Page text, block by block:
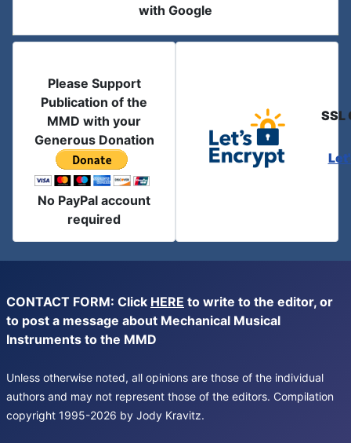
with Google
Please Support
Publication of the
MMD with your
Generous Donation
No PayPal account
required
SSL
CONTACT FORM: Click HERE to write to the editor, or
to post a message about Mechanical Musical
Instruments to the MMD
Unless otherwise noted, all opinions are those of the individual
authors and may not represent those of the editors. Compilation
copyright 1995-2026 by Jody Kravitz.